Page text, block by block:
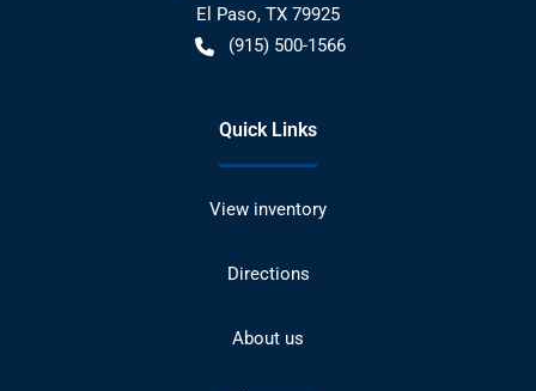
El Paso, TX 79925
(915) 500-1566
Quick Links
View inventory
Directions
About us